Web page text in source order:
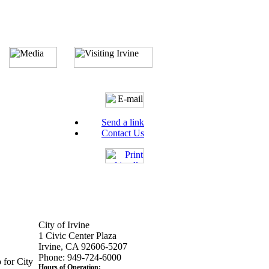
Send a link
Contact Us
for City
City of Irvine
1 Civic Center Plaza
Irvine, CA 92606-5207
Phone: 949-724-6000
Hours of Operation: